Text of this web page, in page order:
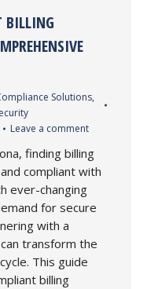
BILLING
Solutions,
Leave a comment
finding billing
compliant with
ever-changing
for secure
with a
transform the
This guide
billing